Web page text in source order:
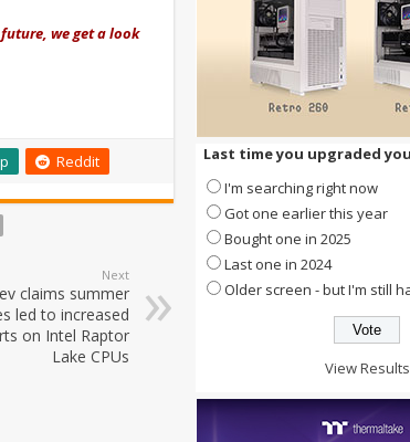
we get a look
Reddit
Next
claims summer
led to increased
on Intel Raptor
Lake CPUs
Last time you upgraded
I'm searching right now
Got one earlier this year
Bought one in 2025
Last one in 2024
Older screen - but I'm still
View Results